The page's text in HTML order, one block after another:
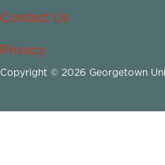
Contact Us
Privacy
Copyright © 2026 Georgetown